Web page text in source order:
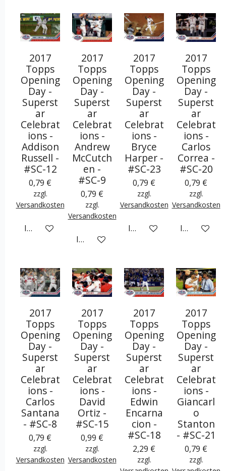
2017
Topps
Opening
Day -
Superst
ar
Celebrat
ions -
Addison
Russell -
#SC-12
0,79 €
zzgl.
Versandkosten
In den Warenkorb
2017
Topps
Opening
Day -
Superst
ar
Celebrat
ions -
Andrew
McCutch
en -
#SC-9
0,79 €
zzgl.
Versandkosten
In den Warenkorb
2017
Topps
Opening
Day -
Superst
ar
Celebrat
ions -
Bryce
Harper -
#SC-23
0,79 €
zzgl.
Versandkosten
In den Warenkorb
2017
Topps
Opening
Day -
Superst
ar
Celebrat
ions -
Carlos
Correa -
#SC-20
0,79 €
zzgl.
Versandkosten
In den
2017
Topps
Opening
Day -
Superst
ar
Celebrat
ions -
Carlos
Santana
- #SC-8
0,79 €
zzgl.
Versandkosten
2017
Topps
Opening
Day -
Superst
ar
Celebrat
ions -
David
Ortiz -
#SC-15
0,99 €
zzgl.
Versandkosten
2017
Topps
Opening
Day -
Superst
ar
Celebrat
ions -
Edwin
Encarna
cion -
#SC-18
2,29 €
zzgl.
2017
Topps
Opening
Day -
Superst
ar
Celebrat
ions -
Giancarl
o
Stanton
- #SC-21
0,79 €
zzgl.